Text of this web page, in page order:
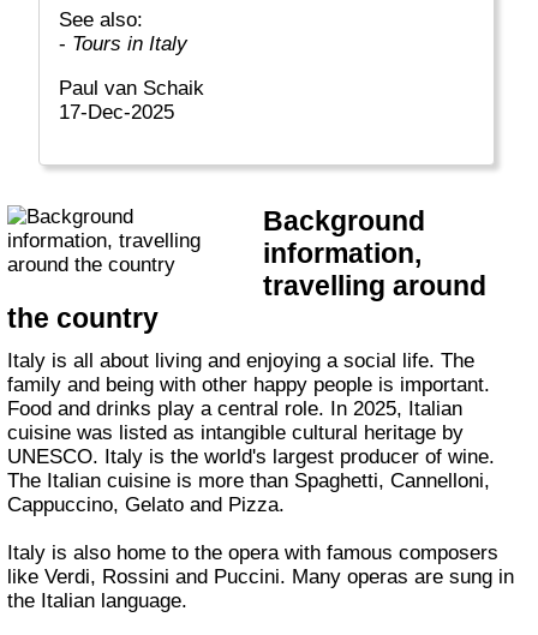
See also:
- Tours in Italy
Paul van Schaik
17-Dec-2025
Background
information,
travelling around
the country
Italy is all about living and enjoying a social life. The
family and being with other happy people is important.
Food and drinks play a central role. In 2025, Italian
cuisine was listed as intangible cultural heritage by
UNESCO. Italy is the world's largest producer of wine.
The Italian cuisine is more than Spaghetti, Cannelloni,
Cappuccino, Gelato and Pizza.
Italy is also home to the opera with famous composers
like Verdi, Rossini and Puccini. Many operas are sung in
the Italian language.